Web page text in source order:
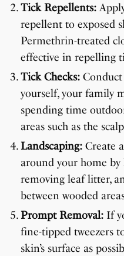
Tick Repellents:
repellent to exposed
Permethrin-treated
effective in repelling
Tick Checks:
yourself, your family
spending time
areas such as the
Landscaping: Create
around your home by
removing leaf litter,
between wooded
Prompt Removal: If
fine-tipped tweezers
skin’s surface as